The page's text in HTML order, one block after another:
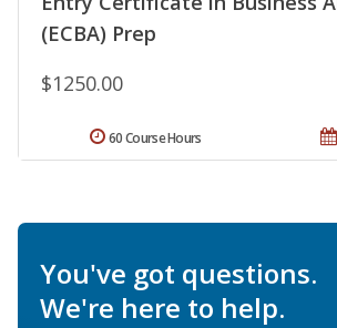
(ECBA) Prep
$1250.00
60 Course Hours
You've got questions.
We're here to help.